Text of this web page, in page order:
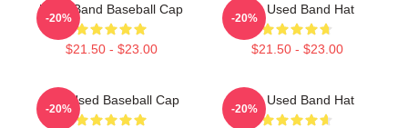
Used Band Baseball Cap
$21.50 - $23.00
-20%
The Used Band Hat
$21.50 - $23.00
-20%
The Used Baseball Cap
-20%
The Used Band Hat
-20%